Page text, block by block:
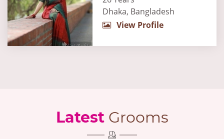
Dhaka, Bangladesh
View Profile
LatestGrooms